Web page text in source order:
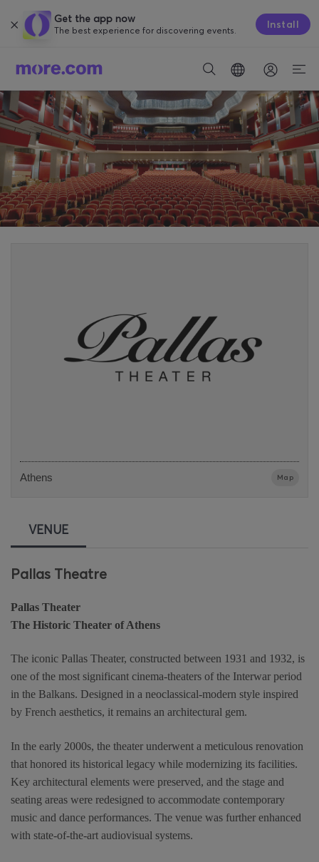
Get the app now
The best experience for discovering events. Install
Athens Map
VENUE
Pallas Theatre
Pallas Theater
The Historic Theater of Athens
The iconic Pallas Theater, constructed between 1931 and 1932, is
one of the most significant cinema-theaters of the Interwar period
in the Balkans. Designed in a neoclassical-modern style inspired
by French aesthetics, it remains an architectural gem.
In the early 2000s, the theater underwent a meticulous renovation
that honored its historical legacy while modernizing its facilities.
Key architectural elements were preserved, and the stage and
seating areas were redesigned to accommodate contemporary
music and dance performances. The venue was further enhanced
with state-of-the-art audiovisual systems.